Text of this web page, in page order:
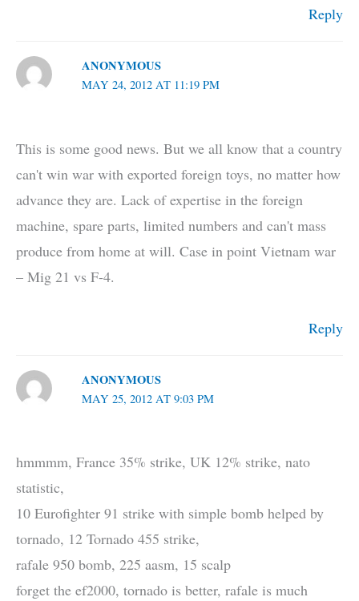
Reply
ANONYMOUS
MAY 24, 2012 AT 11:19 PM
This is some good news. But we all know that a country
can't win war with exported foreign toys, no matter how
advance they are. Lack of expertise in the foreign
machine, spare parts, limited numbers and can't mass
produce from home at will. Case in point Vietnam war
– Mig 21 vs F-4.
Reply
ANONYMOUS
MAY 25, 2012 AT 9:03 PM
hmmmm, France 35% strike, UK 12% strike, nato
statistic,
10 Eurofighter 91 strike with simple bomb helped by
tornado, 12 Tornado 455 strike,
rafale 950 bomb, 225 aasm, 15 scalp
forget the ef2000, tornado is better, rafale is much